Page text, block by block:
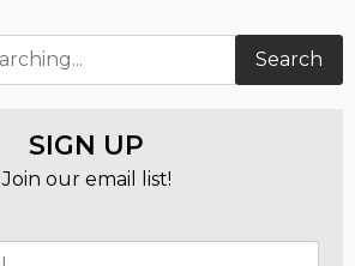
Search
SIGN UP
Join our email list!